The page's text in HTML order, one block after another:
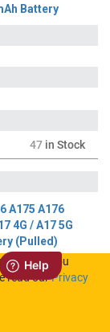
Battery
47 in Stock
A175 A176
4G / A17 5G
(Pulled)
services, you
read ourPrivacy